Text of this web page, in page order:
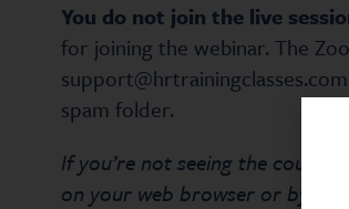
You do not join the live
for joining the webinar. The
spam folder.
If you’re not seeing the
on your web browser or by